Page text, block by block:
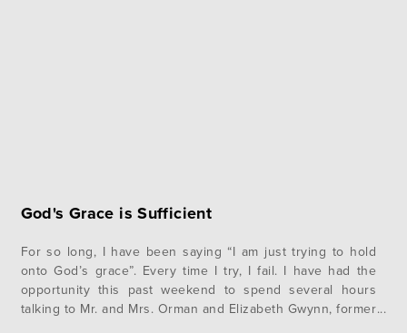
God's Grace is Sufficient
For so long, I have been saying “I am just trying to hold
onto God’s grace”. Every time I try, I fail. I have had the
opportunity this past weekend to spend several hours
talking to Mr. and Mrs. Orman and Elizabeth Gwynn, former